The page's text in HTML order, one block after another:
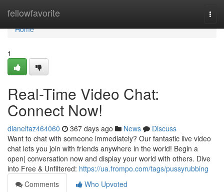
fellowfavorite
Home
Home
1
Real-Time Video Chat:
Connect Now!
dianeifaz464060 367 days ago News
Discuss
Want to chat with someone immediately? Our fantastic live video
chat lets you join with friends anywhere in the world! Begin a
open| conversation now and display your world with others. Dive
into Free & Unfiltered: https://ua.frompo.com/tags/pussyrubbing
Comments
Who Upvoted